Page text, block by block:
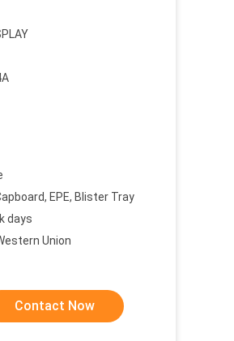
EPE, Blister Tray
days
Union
Contact Now